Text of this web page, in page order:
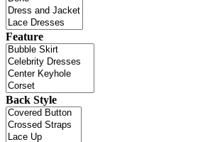
Feature
Back Style